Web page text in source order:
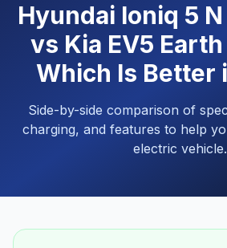
Hyundai Ioniq 5
vs Kia EV5 Earth
Which Is Better
Side-by-side comparison of
charging, and features to help
electric vehicle.